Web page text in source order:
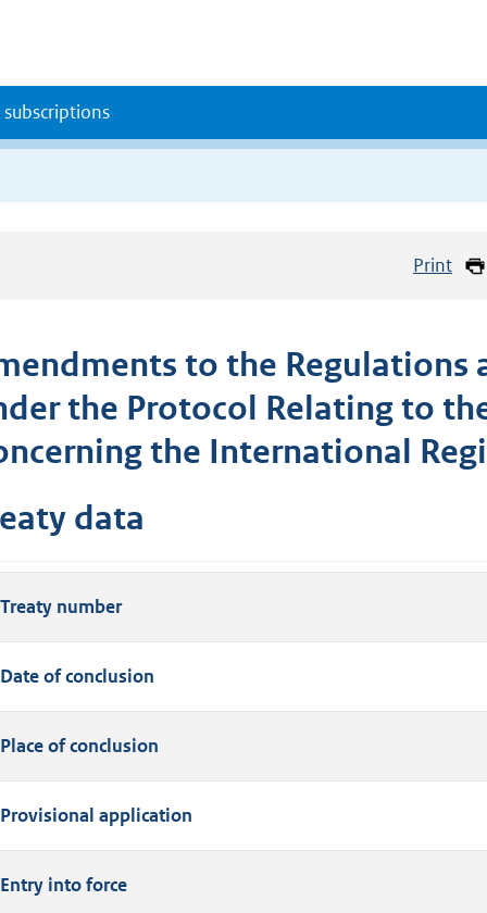
Print
to the Regulations
the Protocol Relating to
the International
data
Treaty number
Date of conclusion
Place of conclusion
Provisional application
Entry into force